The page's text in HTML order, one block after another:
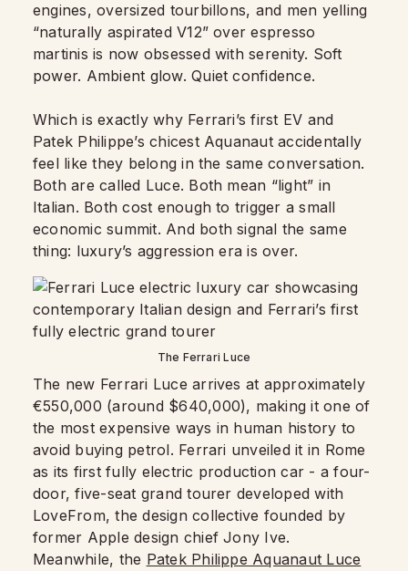
engines, oversized tourbillons, and men yelling
“naturally aspirated V12” over espresso
martinis is now obsessed with serenity. Soft
power. Ambient glow. Quiet confidence.
Which is exactly why Ferrari’s first EV and
Patek Philippe’s chicest Aquanaut accidentally
feel like they belong in the same conversation.
Both are called Luce. Both mean “light” in
Italian. Both cost enough to trigger a small
economic summit. And both signal the same
thing: luxury’s aggression era is over.
The Ferrari Luce
The new Ferrari Luce arrives at approximately
€550,000 (around $640,000), making it one of
the most expensive ways in human history to
avoid buying petrol. Ferrari unveiled it in Rome
as its first fully electric production car - a four-
door, five-seat grand tourer developed with
LoveFrom, the design collective founded by
former Apple design chief Jony Ive.
Meanwhile, the Patek Philippe Aquanaut Luce